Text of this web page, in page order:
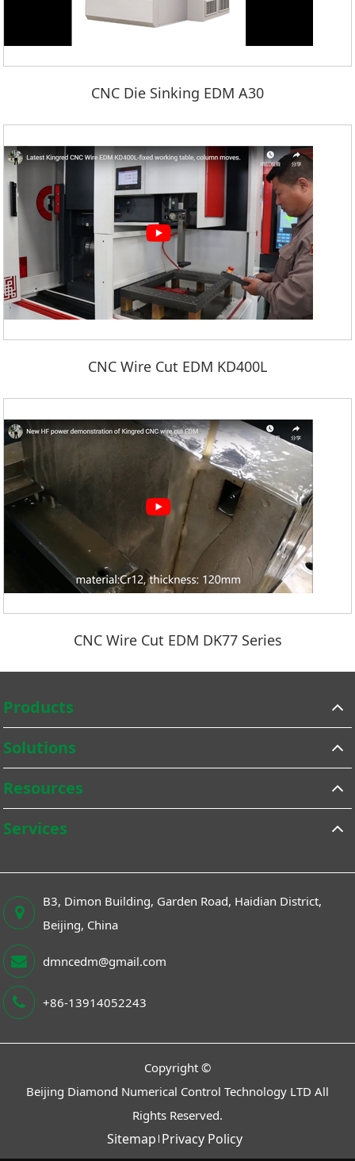
CNC Die Sinking EDM A30
CNC Wire Cut EDM KD400L
CNC Wire Cut EDM DK77 Series
Products
Solutions
Resources
Services
B3, Dimon Building, Garden Road, Haidian District,
Beijing, China
dmncedm@gmail.com
+86-13914052243
Copyright ©
Beijing Diamond Numerical Control Technology LTD All
Rights Reserved.
Sitemap Privacy Policy